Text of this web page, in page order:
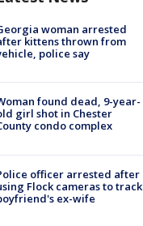
woman arrested
kittens thrown from
police say
found dead, 9-year-
girl shot in Chester
condo complex
officer arrested after
Flock cameras to track
ex-wife